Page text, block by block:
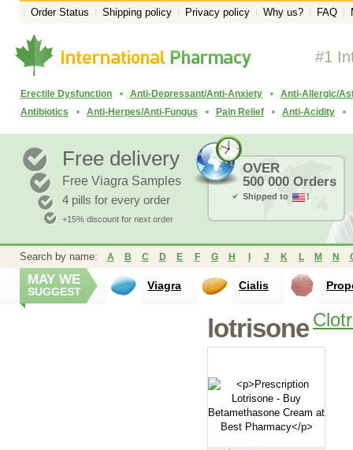
Order Status Shipping policy Privacy policy Why us? FAQ
#1
Erectile Dysfunction Anti-Depressant/Anti-Anxiety
Anti-Allergic/
Antibiotics
Anti-Herpes/Anti-Fungus Pain Relief Anti-Acidity
Free delivery
Free Viagra Samples
4 pills for every order
+15% discount for next order
OVER
500 000 Orders
Shipped to !
Search by name: A B C D E F G H J K L M N
MAY WE
SUGGEST Viagra Cialis
lotrisone